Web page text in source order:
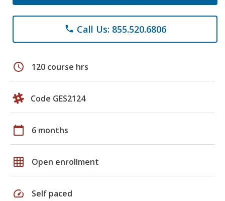
phone Call Us: 855.520.6806
schedule 120 course hrs
Code GES2124
calendar_today 6 months
grid_on Open enrollment
speed Self paced